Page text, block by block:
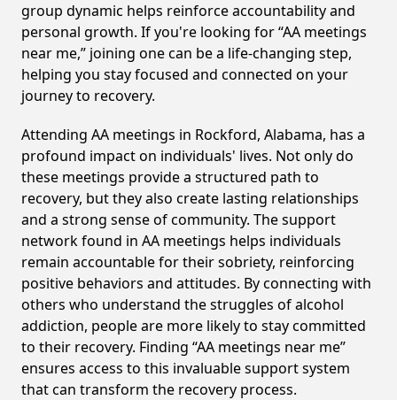
group dynamic helps reinforce accountability and
personal growth. If you're looking for “AA meetings
near me,” joining one can be a life-changing step,
helping you stay focused and connected on your
journey to recovery.
Attending AA meetings in Rockford, Alabama, has a
profound impact on individuals' lives. Not only do
these meetings provide a structured path to
recovery, but they also create lasting relationships
and a strong sense of community. The support
network found in AA meetings helps individuals
remain accountable for their sobriety, reinforcing
positive behaviors and attitudes. By connecting with
others who understand the struggles of alcohol
addiction, people are more likely to stay committed
to their recovery. Finding “AA meetings near me”
ensures access to this invaluable support system
that can transform the recovery process.